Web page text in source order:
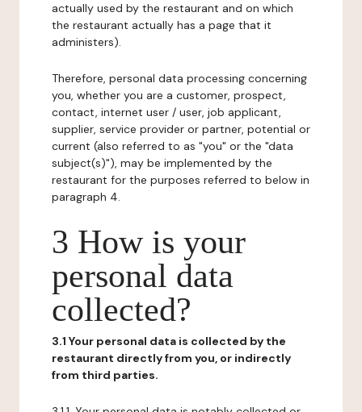
actually used by the restaurant and on which
the restaurant actually has a page that it
administers).
Therefore, personal data processing concerning
you, whether you are a customer, prospect,
contact, internet user / user, job applicant,
supplier, service provider or partner, potential or
current (also referred to as "you" or the "data
subject(s)"), may be implemented by the
restaurant for the purposes referred to below in
paragraph 4.
3 How is your
personal data
collected?
3.1 Your personal data is collected by the
restaurant directly from you, or indirectly
from third parties.